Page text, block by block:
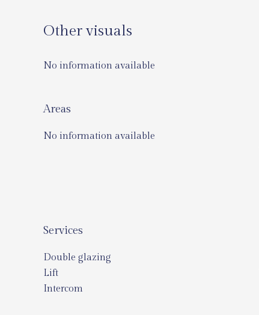
Other visuals
No information available
Areas
No information available
Services
Double glazing
Lift
Intercom